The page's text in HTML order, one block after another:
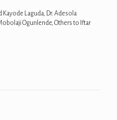
Laguda, Dr. Adesola
Ogunlende, Others to Iftar